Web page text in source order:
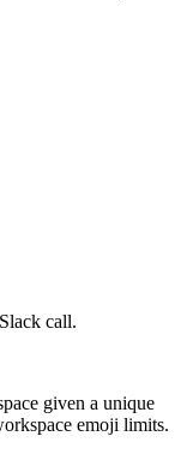
call.
given a unique
emoji limits.